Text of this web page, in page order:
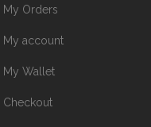
My Orders
My account
My Wallet
Checkout